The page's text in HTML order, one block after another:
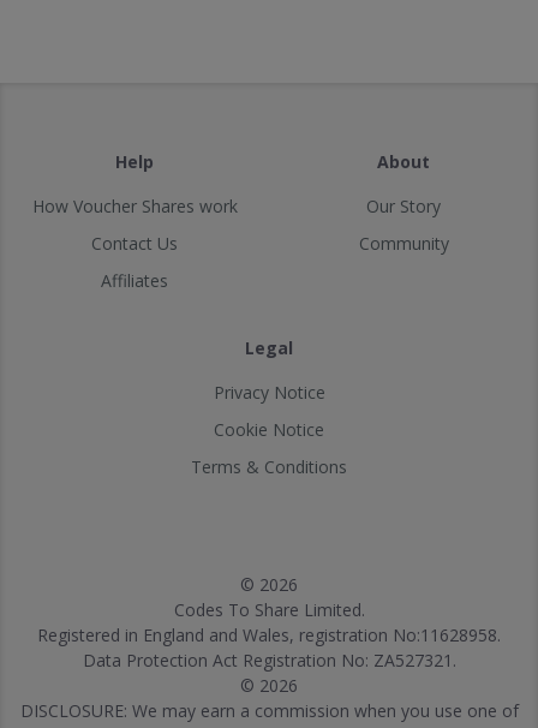
Help
How Voucher Shares work
Contact Us
Affiliates
About
Our Story
Community
Legal
Privacy Notice
Cookie Notice
Terms & Conditions
© 2026
Codes To Share Limited.
Registered in England and Wales, registration No:11628958.
Data Protection Act Registration No: ZA527321.
© 2026
DISCLOSURE: We may earn a commission when you use one of